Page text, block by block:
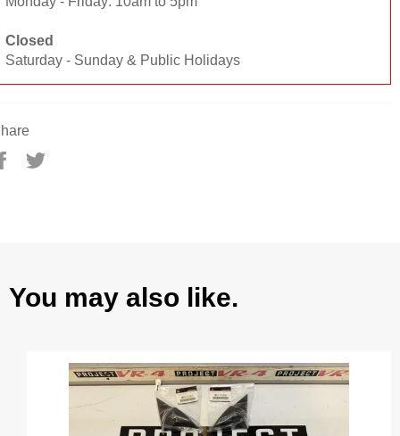
Closed
Saturday - Sunday & Public Holidays
Share
You may also like.